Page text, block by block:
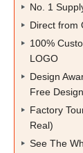
No. 1
Direct from
100%
LOGO
Design
Free
Factory
Real)
See The